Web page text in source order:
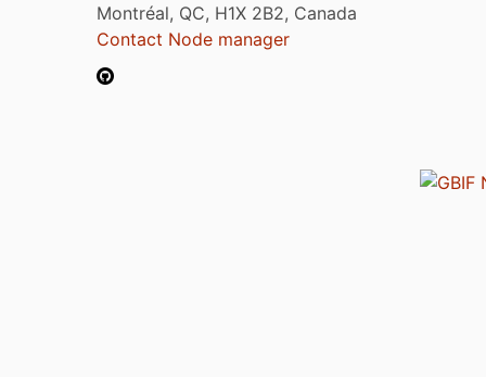
Montréal, QC, H1X 2B2, Canada
Contact Node manager